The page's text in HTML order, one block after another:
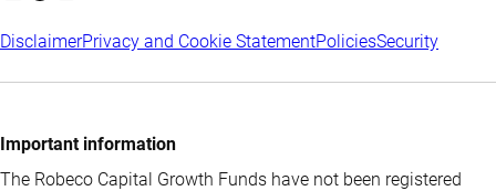
DisclaimerPrivacy and Cookie StatementPoliciesSecurity
Important information
The Robeco Capital Growth Funds have not been registered